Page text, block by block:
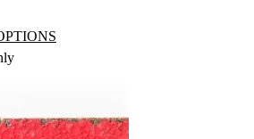
The
options